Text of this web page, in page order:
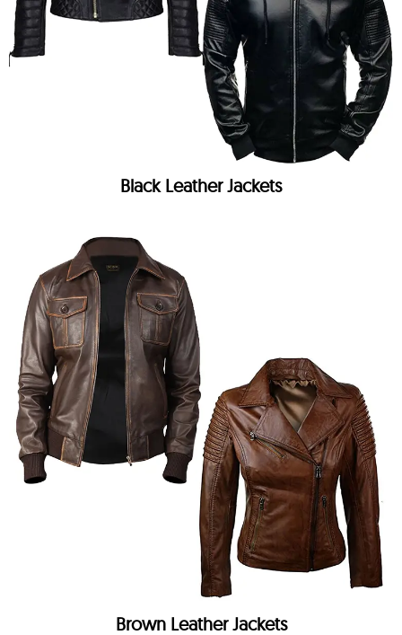
Black Leather Jackets
Brown Leather Jackets